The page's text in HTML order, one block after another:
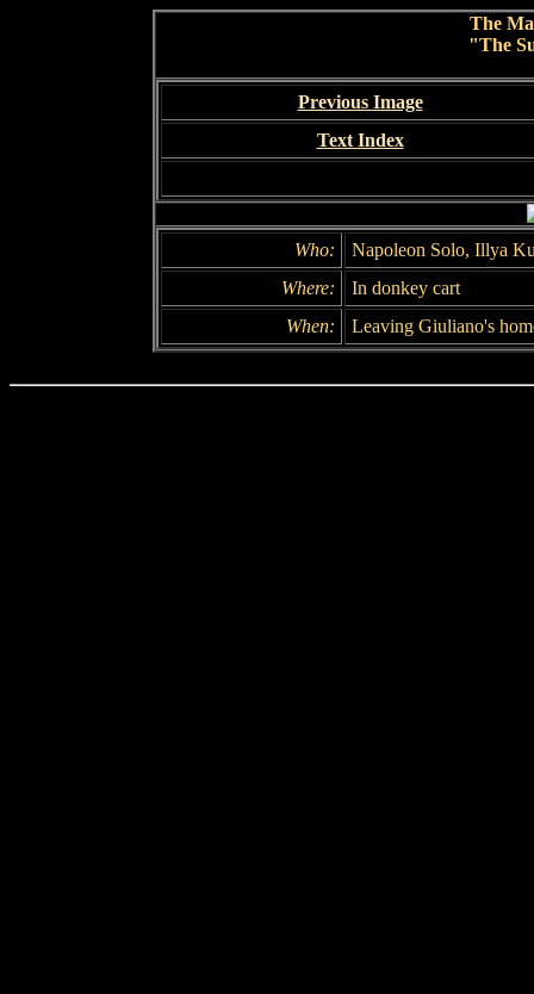
The
"The
Previous Image
Text Index
Who:
Napoleon Solo, Illya
Where:
In donkey cart
When:
Leaving Giuliano's